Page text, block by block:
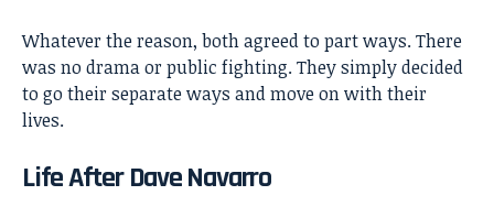
Whatever the reason, both agreed to part ways. There
was no drama or public fighting. They simply decided
to go their separate ways and move on with their
lives.
Life After Dave Navarro